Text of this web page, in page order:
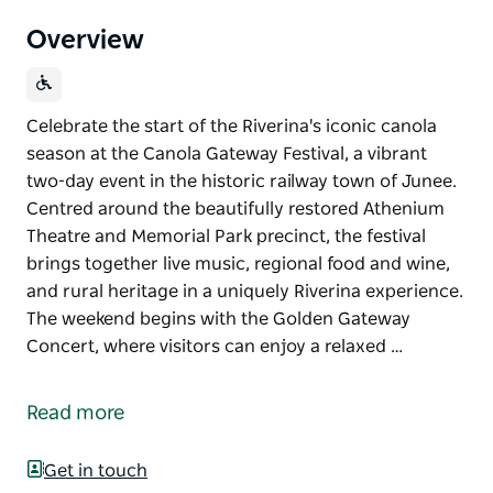
Overview
Celebrate the start of the Riverina's iconic canola
season at the Canola Gateway Festival, a vibrant
two-day event in the historic railway town of Junee.
Centred around the beautifully restored Athenium
Theatre and Memorial Park precinct, the festival
brings together live music, regional food and wine,
and rural heritage in a uniquely Riverina experience.
The weekend begins with the Golden Gateway
Concert, where visitors can enjoy a relaxed …
season at the Canola Gateway Festival, a vibrant
Centred around the beautifully restored Athenium
Read more
Get in touch